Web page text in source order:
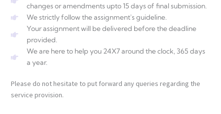
changes or amendments upto 15 days of final submission.
We strictly follow the assignment's guideline.
Your assignment will be delivered before the deadline
provided.
We are here to help you 24X7 around the clock, 365 days
a year.
Please do not hesitate to put forward any queries regarding the
service provision.